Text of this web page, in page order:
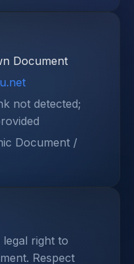
Document
not detected;
Document /
right to
Respect